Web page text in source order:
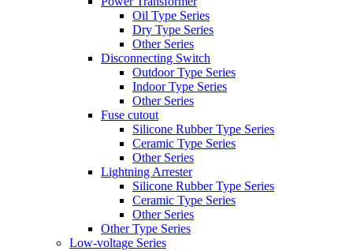
Oil Type Series
Dry Type Series
Other Series
Disconnecting Switch
Outdoor Type Series
Indoor Type Series
Other Series
Fuse cutout
Silicone Rubber Type Series
Ceramic Type Series
Other Series
Lightning Arrester
Silicone Rubber Type Series
Ceramic Type Series
Other Series
Other Type Series
Low-voltage Series